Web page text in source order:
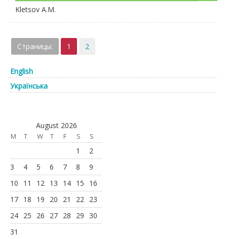
Kletsov А.М.
Страницы: 1 2
English
Українська
August 2026
M T W T F S S
1
2
3
4 5 6 7 8
9
10
11 12 13 14 15
16
17 18 19 20 21 22
23
24 25 26 27 28 29
30
31